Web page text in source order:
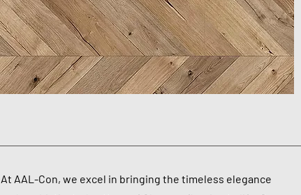
At AAL-Con, we excel in bringing the timeless elegance